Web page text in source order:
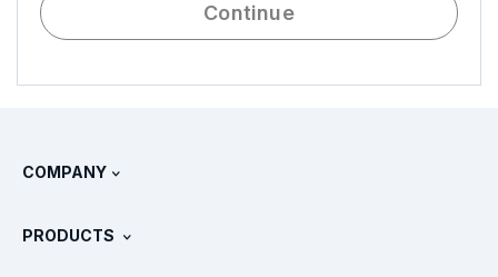
Continue
COMPANY
PRODUCTS